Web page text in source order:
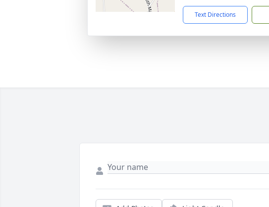
Text Directions